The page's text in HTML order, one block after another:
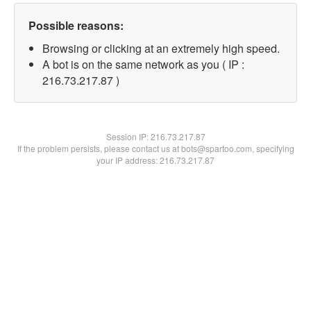
Possible reasons:
Browsing or clicking at an extremely high speed.
A bot is on the same network as you ( IP :
216.73.217.87 )
Session IP:216.73.217.87
If the problem persists, please contact us at bots@spartoo.com, specifying
your IP address: 216.73.217.87